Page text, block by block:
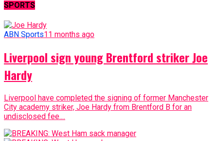
SPORTS
ABN Sports11 months ago
Liverpool sign young Brentford striker Joe
Hardy
Liverpool have completed the signing of former Manchester
City academy striker, Joe Hardy from Brentford B for an
undisclosed fee....